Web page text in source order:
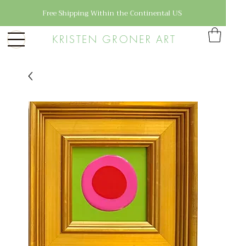
KRISTEN GRONER ART
Free Shipping Within the Continental US